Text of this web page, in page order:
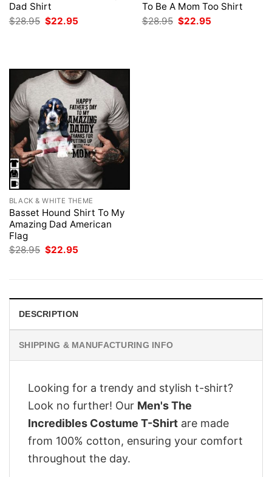
Dad Shirt
$28.95 Original
price
$22.95
To Be A Mom Too Shirt
$28.95 Original
price
$22.95
BLACK & WHITE THEME
Basset Hound Shirt To My
Amazing Dad American
Flag
$28.95 Original
$22.95
DESCRIPTION
SHIPPING & MANUFACTURING INFO
Looking for a trendy and stylish t-shirt?
Look no further! Our Men's The
Incredibles Costume T-Shirt are made
from 100% cotton, ensuring your comfort
throughout the day.